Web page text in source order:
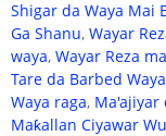
Shigar da Waya Mai
Ga Shanu, Wayar
waya, Wayar Reza
Tare da Barbed Waya
Waya raga, Ma'ajiyar
Maƙallan Ciyawar